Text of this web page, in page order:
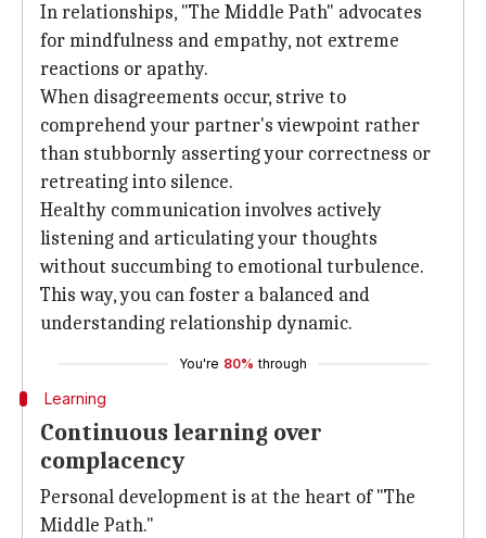
In relationships, "The Middle Path" advocates
for mindfulness and empathy, not extreme
reactions or apathy.
When disagreements occur, strive to
comprehend your partner's viewpoint rather
than stubbornly asserting your correctness or
retreating into silence.
Healthy communication involves actively
listening and articulating your thoughts
without succumbing to emotional turbulence.
This way, you can foster a balanced and
understanding relationship dynamic.
You're 80% through
Learning
Continuous learning over
complacency
Personal development is at the heart of "The
Middle Path."